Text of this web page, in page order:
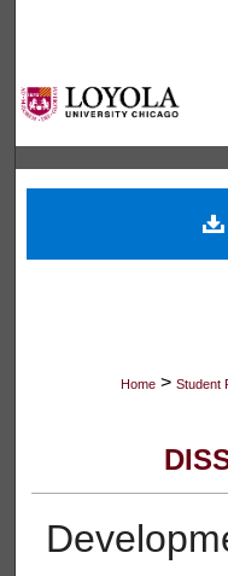
Digital
Home > Student